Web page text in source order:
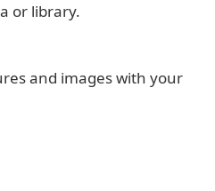
or library.
and images with your